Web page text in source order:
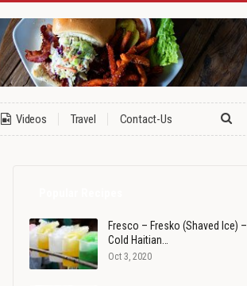
Videos Travel Contact-Us
Fresco – Fresko (Shaved Ice) –
Cold Haitian…
Oct 3, 2020